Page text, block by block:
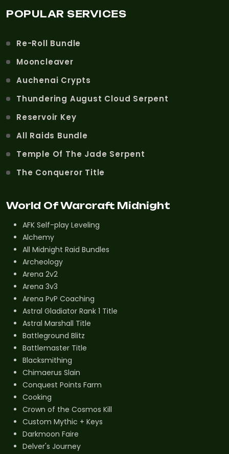
POPULAR SERVICES
Re-Roll Bundle
Mooncleaver
Auchenai Crypts
Thundering August Cloud Serpent
Reservoir Key
All Raids Bundle
Temple Of The Jade Serpent
The Conqueror Title
World Of Warcraft Midnight
AFK Self-play Leveling
Alchemy
All Midnight Raid Bundles
Archeology
Arena 2v2
Arena 3v3
Arena PvP Coaching
Astral Gladiator Rank 1 Title
Astral Marshall Title
Battleground Blitz
Battlemaster Title
Blacksmithing
Chimaerus Slain
Conquest Points Farm
Cooking
Crown of the Cosmos Kill
Custom Mythic + Keys
Darkmoon Faire
Delver's Journey